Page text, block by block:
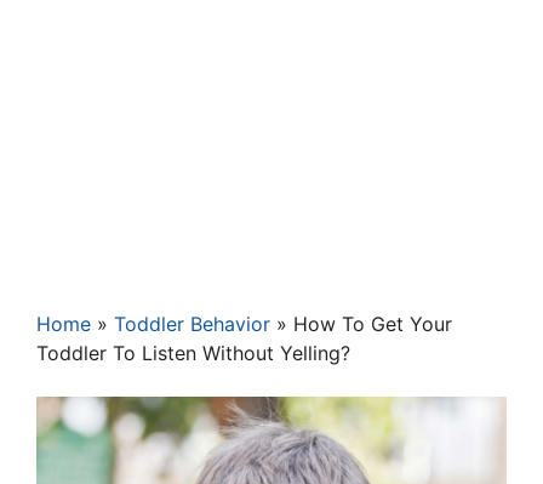
Home » Toddler Behavior » How To Get Your
Toddler To Listen Without Yelling?